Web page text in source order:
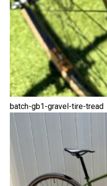
batch-gb1-gravel-tire-tread